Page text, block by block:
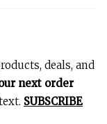
deals, and
next order
SUBSCRIBE